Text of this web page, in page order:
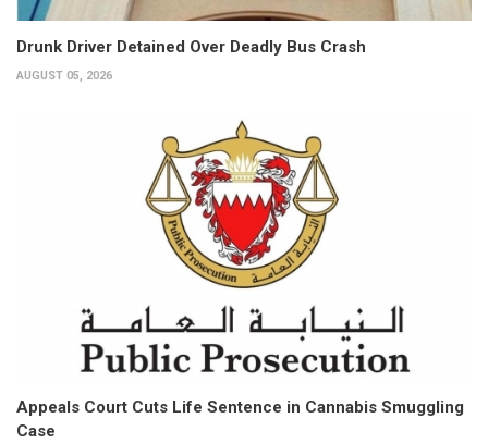
Drunk Driver Detained Over Deadly Bus Crash
AUGUST 05, 2026
Appeals Court Cuts Life Sentence in Cannabis Smuggling
Case